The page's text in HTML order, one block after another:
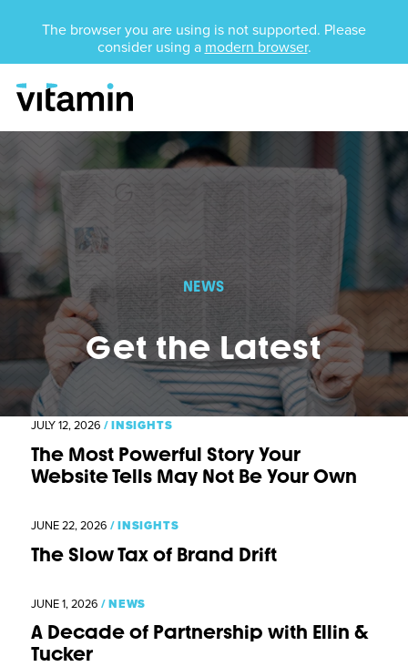
The browser you are using is not supported. Please
consider using a modern browser.
Skip Navigation
Menu
NEWS
Get the Latest
JULY 12, 2026 / INSIGHTS
The Most Powerful Story Your
Website Tells May Not Be Your Own
JUNE 22, 2026 / INSIGHTS
The Slow Tax of Brand Drift
JUNE 1, 2026 / NEWS
A Decade of Partnership with Ellin &
Tucker